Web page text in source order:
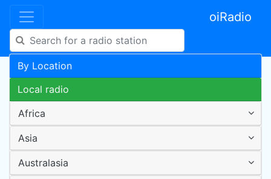
oiRadio
By Location
Local radio
Africa
Asia
Australasia